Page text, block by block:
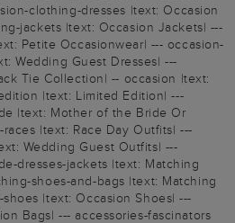
clothing-dresses |text: Occasion
jackets |text: Occasion Jackets| ---
Petite Occasionwear| --- occasion-
Wedding Guest Dresses| ---
Tie Collection| -- occasion |text:
|text: Limited Edition| ---
|text: Mother of the Bride Or
|text: Race Day Outfits| ---
Wedding Guest Outfits| ---
dresses-jackets |text: Matching
shoes-and-bags |text: Matching
|text: Occasion Shoes| ---
Bags| --- accessories-fascinators